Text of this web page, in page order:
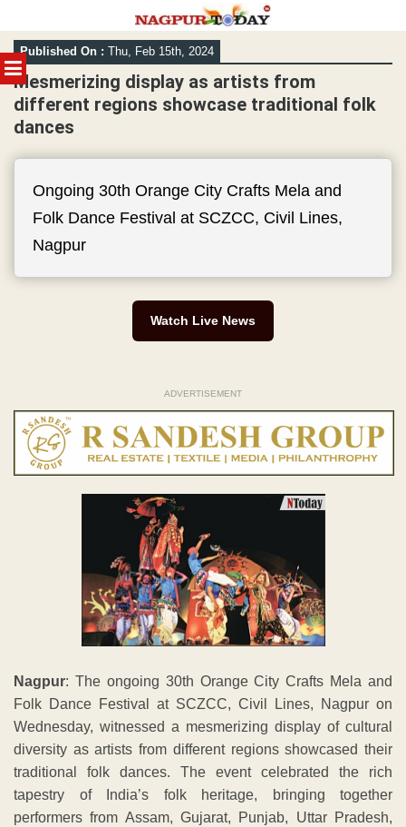
MENU
Skip
to
content
Published On : Thu, Feb 15th, 2024
Mesmerizing display as artists from
different regions showcase traditional folk
dances
Ongoing 30th Orange City Crafts Mela and
Folk Dance Festival at SCZCC, Civil Lines,
Nagpur
Watch Live News
ADVERTISEMENT
Nagpur: The ongoing 30th Orange City Crafts Mela and
Folk Dance Festival at SCZCC, Civil Lines, Nagpur on
Wednesday, witnessed a mesmerizing display of cultural
diversity as artists from different regions showcased their
traditional folk dances. The event celebrated the rich
tapestry of India’s folk heritage, bringing together
performers from Assam, Gujarat, Punjab, Uttar Pradesh,